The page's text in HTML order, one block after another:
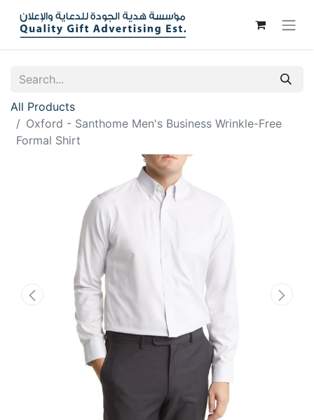
All Products
Oxford - Santhome Men's Business Wrinkle-Free
Formal Shirt